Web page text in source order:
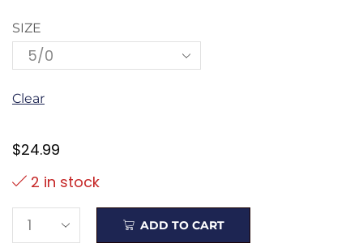
SIZE
Clear
$24.99
2 in stock
ADD TO CART